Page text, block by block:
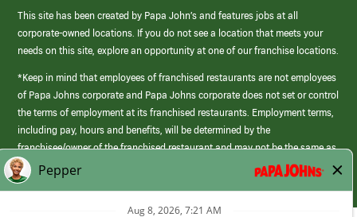
This site has been created by Papa John’s and features jobs at all
corporate-owned locations. If you do not see a location that meets your
needs on this site, explore an opportunity at one of our franchise locations.
*Keep in mind that employees of franchised restaurants are not employees
of Papa Johns corporate and Papa Johns corporate does not set or control
the terms of employment at its franchised restaurants. Employment terms,
including pay, hours and benefits, will be determined by the
franchisee/owner of the franchised restaurant and may not be the same as
those offered by Papa Johns corporate.